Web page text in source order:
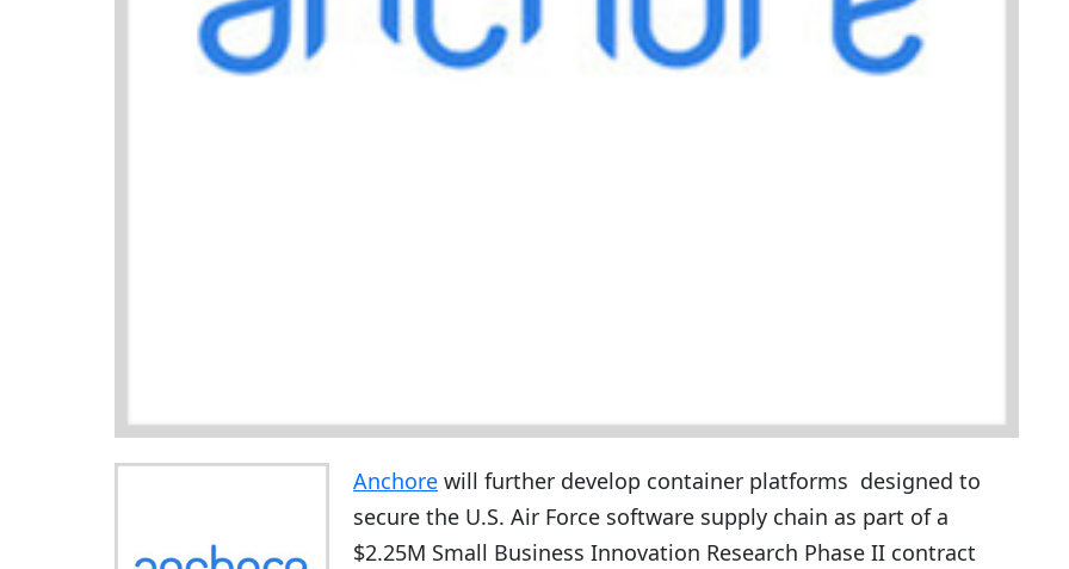
Anchore will further develop container platforms designed to
secure the U.S. Air Force software supply chain as part of a
$2.25M Small Business Innovation Research Phase II contract